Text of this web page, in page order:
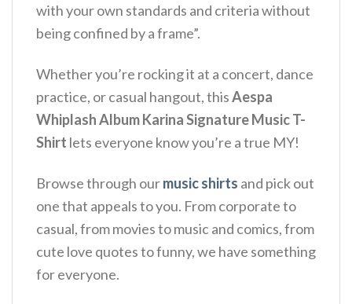
with your own standards and criteria without
being confined by a frame”.
Whether you’re rocking it at a concert, dance
practice, or casual hangout, thisAespa
Whiplash Album Karina Signature Music T-
Shirt lets everyone know you’re a true MY!
Browse through ourmusic shirts and pick out
one that appeals to you. From corporate to
casual, from movies to music and comics, from
cute love quotes to funny, we have something
for everyone.